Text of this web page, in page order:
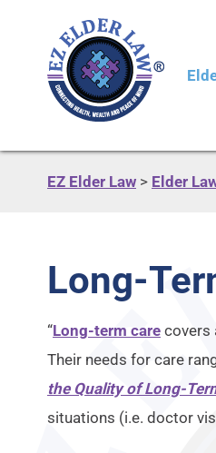
EZ Elder Law > Elder
Long-
“Long-term care covers
Their needs for care
the Quality of Long-
situations (i.e. doctor